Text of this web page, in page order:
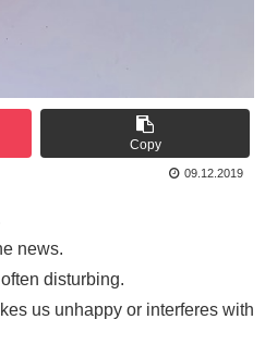
Copy
09.12.2019
news.
disturbing.
us unhappy or interferes with